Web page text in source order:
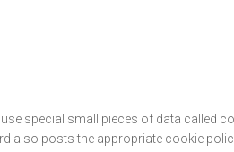
special small pieces of data called
also posts the appropriate cookie